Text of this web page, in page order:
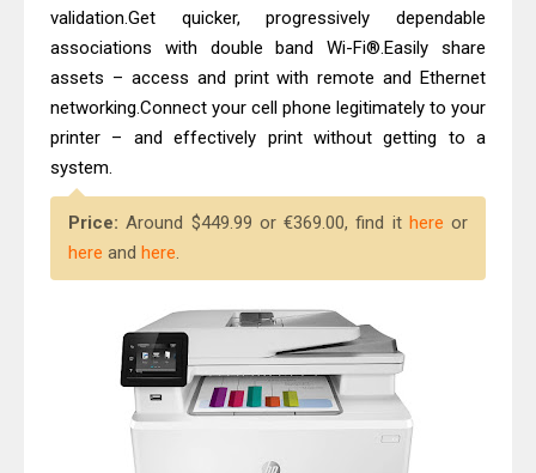
validation.Get quicker, progressively dependable
associations with double band Wi-Fi®.Easily share
assets – access and print with remote and Ethernet
networking.Connect your cell phone legitimately to your
printer – and effectively print without getting to a
system.
Price:Around $449.99 or €369.00, find it here or
here and here.